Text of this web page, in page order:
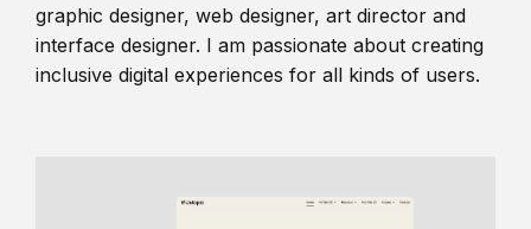
graphic designer, web designer, art director and
interface designer. I am passionate about creating
inclusive digital experiences for all kinds of users.